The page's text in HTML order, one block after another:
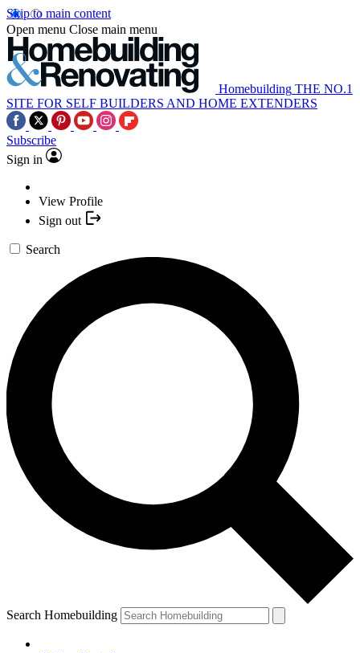
Skip to main content
Open menu Close main menu
Homebuilding THE NO.1
SITE FOR SELF BUILDERS AND HOME EXTENDERS
Subscribe
Sign in
View Profile
Sign out
Search
Search Homebuilding